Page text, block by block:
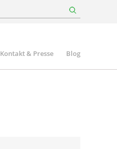
Kontakt & Presse Blog